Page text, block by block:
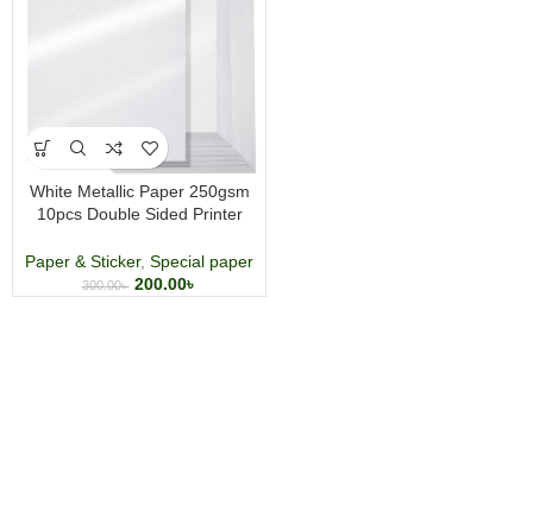
White Metallic Paper 250gsm
10pcs Double Sided Printer
Certificate DIY Card Making
Paper & Sticker, Special paper
300.00৳ 200.00৳